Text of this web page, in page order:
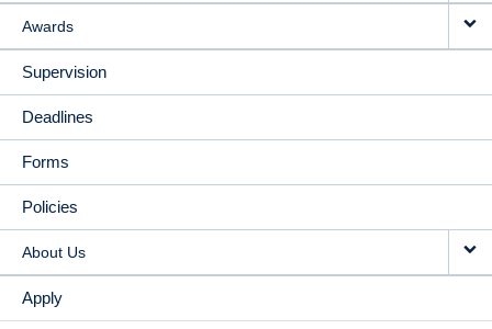
Awards
Supervision
Deadlines
Forms
Policies
About Us
Apply